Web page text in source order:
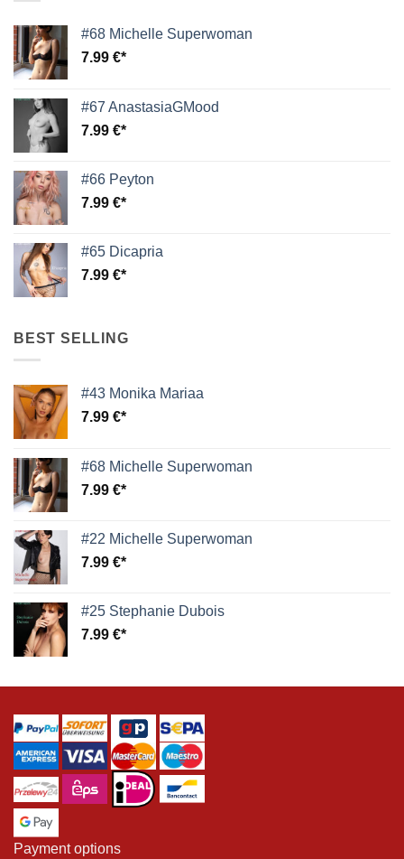
#68 Michelle Superwoman
7.99 €
#67 AnastasiaGMood
7.99 €
#66 Peyton
7.99 €
#65 Dicapria
7.99 €
BEST SELLING
#43 Monika Mariaa
7.99 €
#68 Michelle Superwoman
7.99 €
#22 Michelle Superwoman
7.99 €
#25 Stephanie Dubois
7.99 €
Payment options